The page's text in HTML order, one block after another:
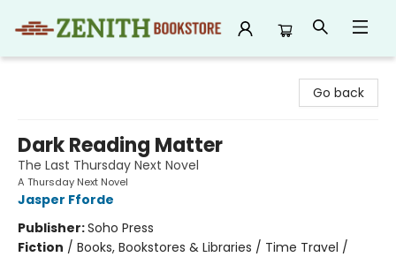
Go back
Dark Reading Matter
The Last Thursday Next Novel
A Thursday Next Novel
Jasper Fforde
Publisher:Soho Press
Fiction / Books, Bookstores & Libraries / Time Travel /